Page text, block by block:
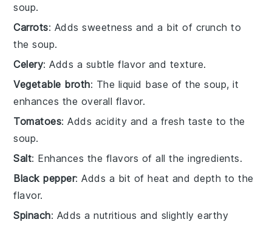
soup.
Carrots: Adds sweetness and a bit of crunch to
the soup.
Celery: Adds a subtle flavor and texture.
Vegetable broth: The liquid base of the soup, it
enhances the overall flavor.
Tomatoes: Adds acidity and a fresh taste to the
soup.
Salt: Enhances the flavors of all the ingredients.
Black pepper: Adds a bit of heat and depth to the
flavor.
Spinach: Adds a nutritious and slightly earthy